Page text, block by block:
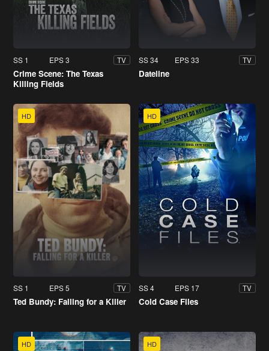
SS 1 EPS 3 TV
Crime Scene: The Texas
Killing Fields
SS 34 EPS 33 TV
Dateline
HD
SS 1 EPS 5 TV
Ted Bundy: Falling for a Killer
HD
SS 4 EPS 17 TV
Cold Case Files
HD HD